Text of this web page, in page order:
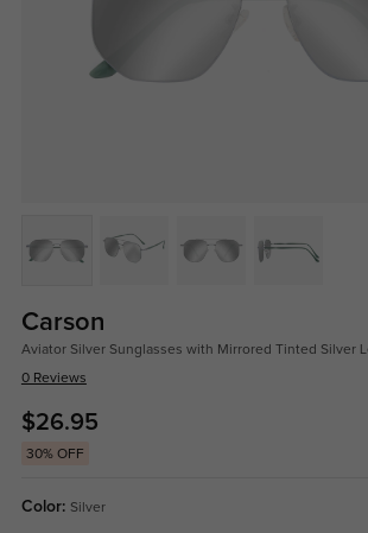
Carson
Aviator Silver Sunglasses with Mirrored Tinted Silver
0 Reviews
$26.95
30% OFF
Color: Silver